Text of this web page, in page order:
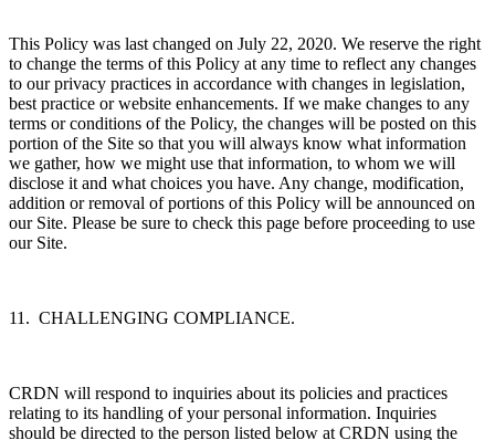
This Policy was last changed on July 22, 2020. We reserve the right
to change the terms of this Policy at any time to reflect any changes
to our privacy practices in accordance with changes in legislation,
best practice or website enhancements. If we make changes to any
terms or conditions of the Policy, the changes will be posted on this
portion of the Site so that you will always know what information
we gather, how we might use that information, to whom we will
disclose it and what choices you have. Any change, modification,
addition or removal of portions of this Policy will be announced on
our Site. Please be sure to check this page before proceeding to use
our Site.
11. CHALLENGING COMPLIANCE.
CRDN will respond to inquiries about its policies and practices
relating to its handling of your personal information. Inquiries
should be directed to the person listed below at CRDN using the